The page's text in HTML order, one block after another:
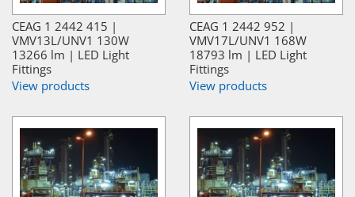
CEAG 1 2442 415 |
VMV13L/UNV1 130W
13266 lm | LED Light
Fittings
View products
CEAG 1 2442 952 |
VMV17L/UNV1 168W
18793 lm | LED Light
Fittings
View products